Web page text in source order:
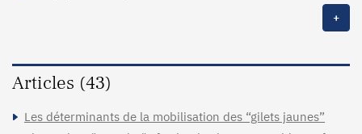
+
Articles (43)
Les déterminants de la mobilisation des “gilets jaunes”